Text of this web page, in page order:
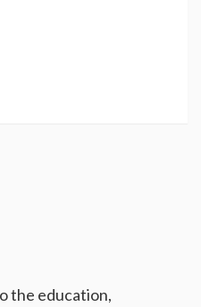
the education,